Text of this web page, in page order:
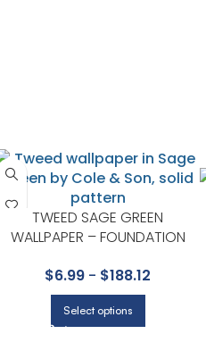
TWEED SAGE GREEN
WALLPAPER – FOUNDATION
$6.99 - $188.12
Select options